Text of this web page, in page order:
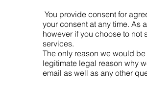
You provide consent for
your consent at any time. As
however if you choose to
services.
The only reason we would
legitimate legal reason why
email as well as any other